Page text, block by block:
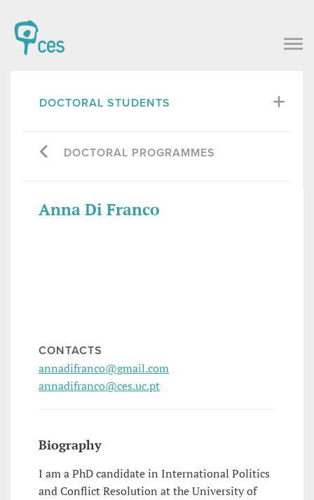
DOCTORAL STUDENTS
DOCTORAL PROGRAMMES
Anna Di Franco
CONTACTS
annadifranco@gmail.com
annadifranco@ces.uc.pt
Biography
I am a PhD candidate in International Politics
and Conflict Resolution at the University of